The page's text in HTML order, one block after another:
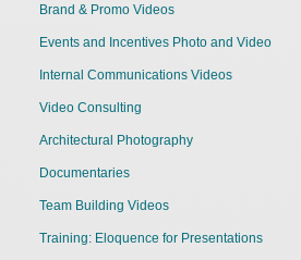
Brand & Promo Videos
Events and Incentives Photo and Video
Internal Communications Videos
Video Consulting
Architectural Photography
Documentaries
Team Building Videos
Training: Eloquence for Presentations